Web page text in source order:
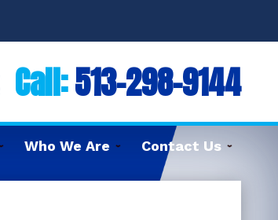
Call:513-298-9144
Who We Are Contact Us